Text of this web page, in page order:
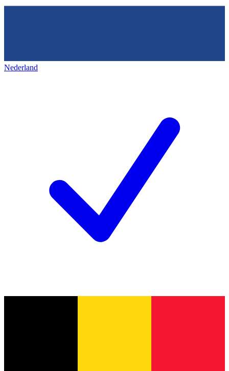
Nederland